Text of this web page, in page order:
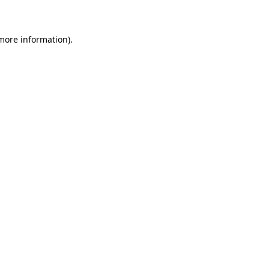
information).